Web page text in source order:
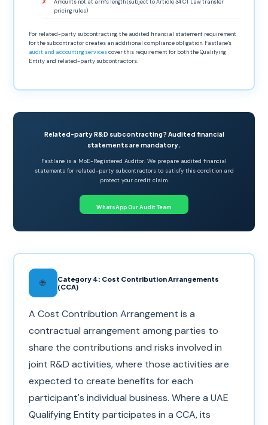
Amounts not at arm's length (subject to Article 34 CT Law transfer
pricing rules)
For related-party subcontracting, the audited financial statement requirement
for the subcontractor creates an additional compliance obligation. Fastlane's
audit and accounting servicescover this requirement for both the Qualifying
Entity and related-party subcontractors.
Related-party R&D subcontracting? Audited financial
statements are mandatory.
Fastlane is a MoE-Registered Auditor. We prepare audited financial
statements for related-party subcontractors to satisfy this condition and
protect your credit claim.
WhatsApp Our Audit Team
🌐
Category 4: Cost Contribution Arrangements
(CCA)
A Cost Contribution Arrangement is a
contractual arrangement among parties to
share the contributions and risks involved in
joint R&D activities, where those activities are
expected to create benefits for each
participant's individual business. Where a UAE
Qualifying Entity participates in a CCA, its